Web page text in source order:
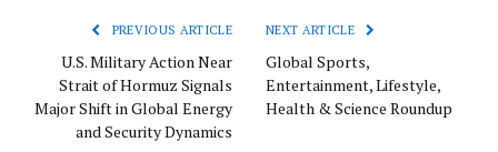
PREVIOUS ARTICLE
U.S. Military Action Near
Strait of Hormuz Signals
Major Shift in Global Energy
and Security Dynamics
NEXT ARTICLE
Global Sports,
Entertainment, Lifestyle,
Health & Science Roundup